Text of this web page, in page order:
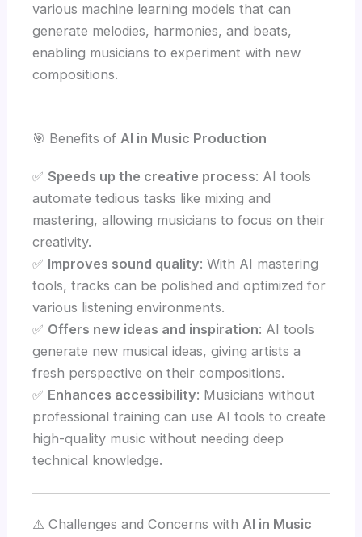
various machine learning models that can
generate melodies, harmonies, and beats,
enabling musicians to experiment with new
compositions.
🎯 Benefits ofAI in Music Production
✅Speeds up the creative process: AI tools
automate tedious tasks like mixing and
mastering, allowing musicians to focus on their
creativity.
✅ Improves sound quality: With AI mastering
tools, tracks can be polished and optimized for
various listening environments.
✅ Offers new ideas and inspiration: AI tools
generate new musical ideas, giving artists a
fresh perspective on their compositions.
✅ Enhances accessibility: Musicians without
professional training can use AI tools to create
high-quality music without needing deep
technical knowledge.
⚠️ Challenges and Concerns withAI in Music